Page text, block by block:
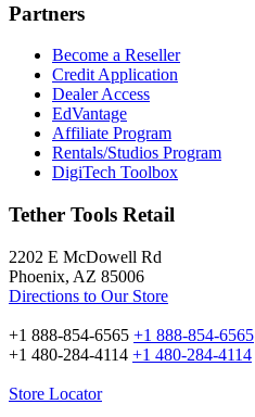
Partners
Become a Reseller
Credit Application
Dealer Access
EdVantage
Affiliate Program
Rentals/Studios Program
DigiTech Toolbox
Tether Tools Retail
2202 E McDowell Rd
Phoenix, AZ 85006
Directions to Our Store
+1 888-854-6565 +1 888-854-6565
+1 480-284-4114 +1 480-284-4114
Store Locator